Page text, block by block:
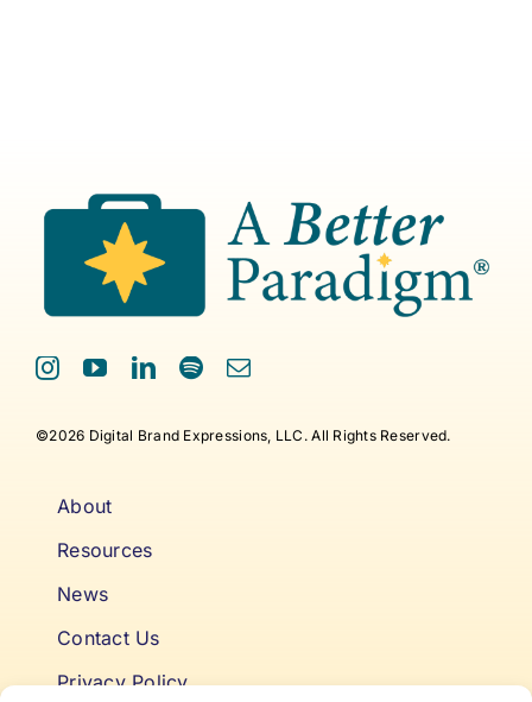
©2026 Digital Brand Expressions, LLC. All Rights Reserved.
About
Resources
News
Contact Us
Privacy Policy